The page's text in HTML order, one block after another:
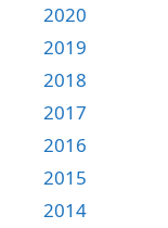
2020
2019
2018
2017
2016
2015
2014